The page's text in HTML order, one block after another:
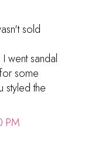
sold
went sandal
some
styled the
PM